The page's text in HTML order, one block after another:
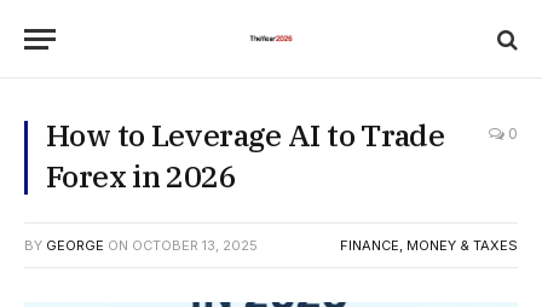
How to Leverage AI to Trade
Forex in 2026
0
BY GEORGE ON OCTOBER 13, 2025 FINANCE, MONEY & TAXES